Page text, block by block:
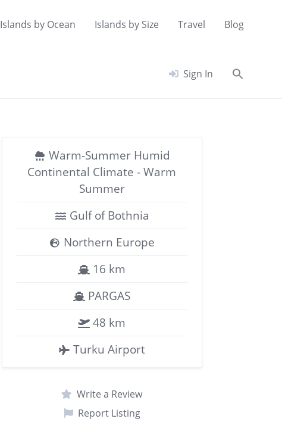
Islands by Ocean Islands by Size Travel Blog
Sign In
Warm-Summer Humid
Continental Climate - Warm
Summer
Gulf of Bothnia
Northern Europe
16 km
PARGAS
48 km
Turku Airport
Write a Review
Report Listing